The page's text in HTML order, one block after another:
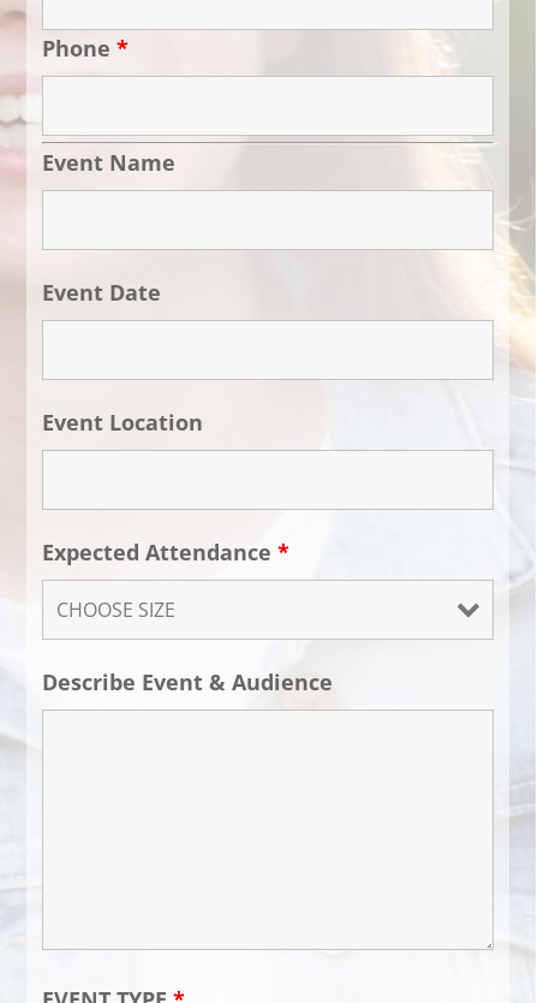
Phone*
Event Name
Event Date
Event Location
Expected Attendance*
Describe Event & Audience